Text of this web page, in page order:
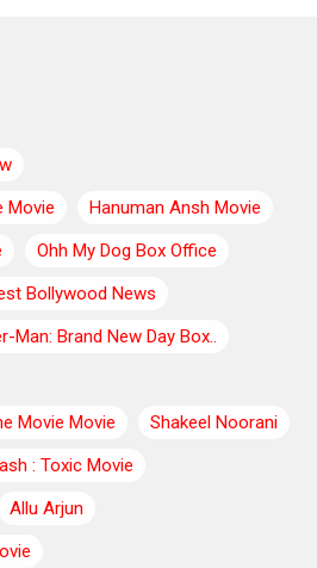
Movie
Hanuman Ansh Movie
Ohh My Dog Box Office
Bollywood News
Man: Brand New Day Box..
Movie Movie
Shakeel Noorani
: Toxic Movie
Allu Arjun